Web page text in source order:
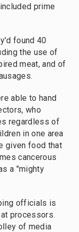
prime
found 40
the use of
meat, and of
able to hand
who
regardless of
in one area
given food that
cancerous
a "mighty
officials is
processors.
of media